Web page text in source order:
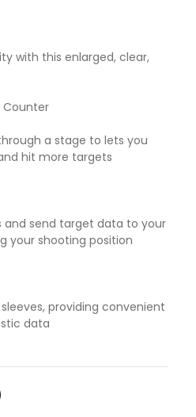
with this enlarged, clear,
Counter
a stage to lets you
hit more targets
send target data to your
your shooting position
providing convenient
data